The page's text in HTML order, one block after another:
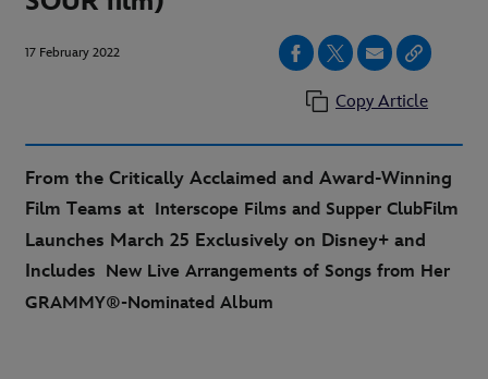
17 February 2022
Copy Article
From the Critically Acclaimed and Award-Winning
Film Teams at Interscope Films and Supper ClubFilm
Launches March 25 Exclusively on Disney+ and
Includes New Live Arrangements of Songs from Her
GRAMMY®-Nominated Album